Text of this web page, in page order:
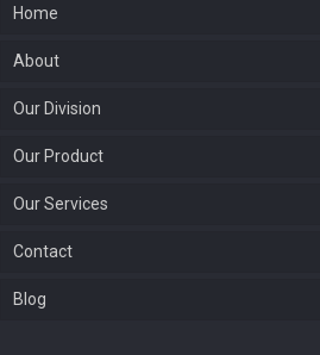
Home
About
Our Division
Our Product
Our Services
Contact
Blog